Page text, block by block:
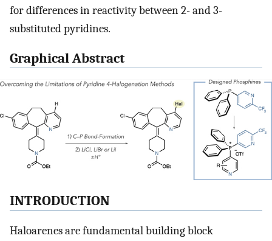
for differences in reactivity between 2- and 3-
substituted pyridines.
Graphical Abstract
INTRODUCTION
Haloarenes are fundamental building block